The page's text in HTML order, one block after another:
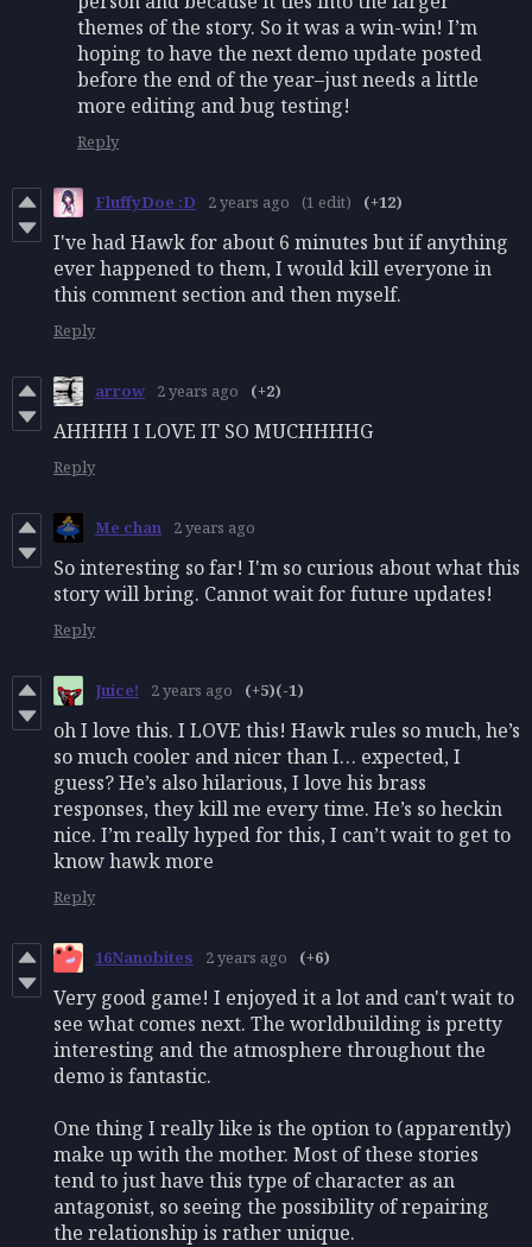
themes of the story. So it was a win-win! I’m
hoping to have the next demo update posted
before the end of the year–just needs a little
more editing and bug testing!
Reply
FluffyDoe :D 2 years ago (1 edit) (+12)
I've had Hawk for about 6 minutes but if anything
ever happened to them, I would kill everyone in
this comment section and then myself.
Reply
arrow 2 years ago (+2)
AHHHH I LOVE IT SO MUCHHHHG
Reply
Me chan 2 years ago
So interesting so far! I'm so curious about what this
story will bring. Cannot wait for future updates!
Reply
Juice! 2 years ago (+5)(-1)
oh I love this. I LOVE this! Hawk rules so much, he’s
so much cooler and nicer than I… expected, I
guess? He’s also hilarious, I love his brass
responses, they kill me every time. He’s so heckin
nice. I’m really hyped for this, I can’t wait to get to
know hawk more
Reply
16Nanobites 2 years ago (+6)
Very good game! I enjoyed it a lot and can't wait to
see what comes next. The worldbuilding is pretty
interesting and the atmosphere throughout the
demo is fantastic.
One thing I really like is the option to (apparently)
make up with the mother. Most of these stories
tend to just have this type of character as an
antagonist, so seeing the possibility of repairing
the relationship is rather unique.